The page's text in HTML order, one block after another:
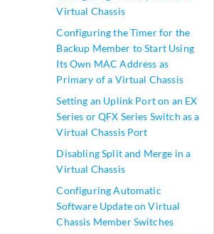
Virtual Chassis
Configuring the Timer for the
Backup Member to Start Using
Its Own MAC Address as
Primary of a Virtual Chassis
Setting an Uplink Port on an EX
Series or QFX Series Switch as a
Virtual Chassis Port
Disabling Split and Merge in a
Virtual Chassis
Configuring Automatic
Software Update on Virtual
Chassis Member Switches